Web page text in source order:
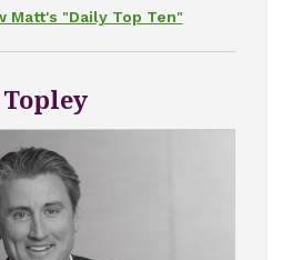
Matt's "Daily Top Ten"